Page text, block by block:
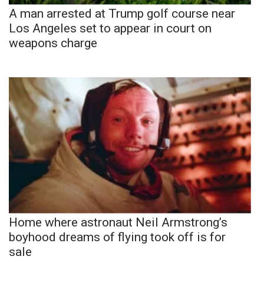
A man arrested at Trump golf course near
Los Angeles set to appear in court on
weapons charge
Home where astronaut Neil Armstrong’s
boyhood dreams of flying took off is for
sale